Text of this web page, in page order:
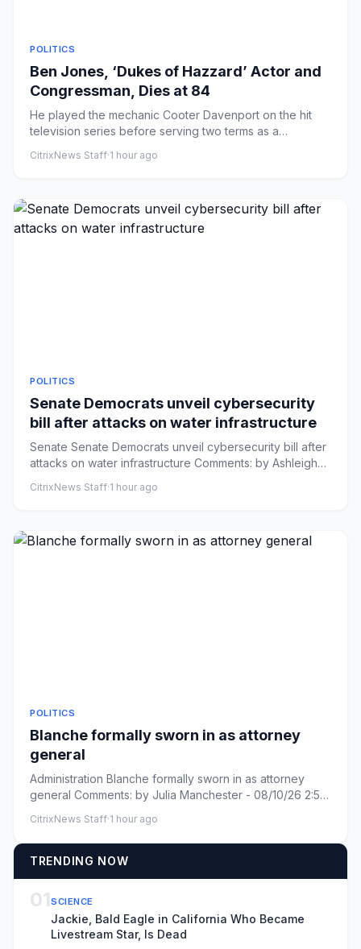
POLITICS
Ben Jones, ‘Dukes of Hazzard’ Actor and
Congressman, Dies at 84
He played the mechanic Cooter Davenport on the hit
television series before serving two terms as a
CitrixNews Staff·1 hour ago
POLITICS
Senate Democrats unveil cybersecurity
bill after attacks on water infrastructure
Senate Senate Democrats unveil cybersecurity bill after
attacks on water infrastructure Comments: by Ashleigh
CitrixNews Staff·1 hour ago
POLITICS
Blanche formally sworn in as attorney
general
Administration Blanche formally sworn in as attorney
general Comments: by Julia Manchester - 08/10/26 2:58
CitrixNews Staff·1 hour ago
TRENDING NOW
01SCIENCE
Jackie, Bald Eagle in California Who Became
Livestream Star, Is Dead